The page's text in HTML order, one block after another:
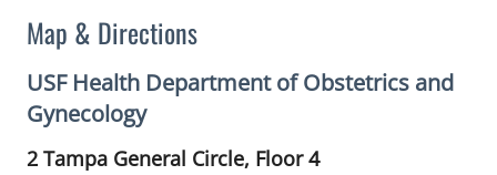
Map & Directions
USF Health Department of Obstetrics and
Gynecology
2 Tampa General Circle, Floor 4